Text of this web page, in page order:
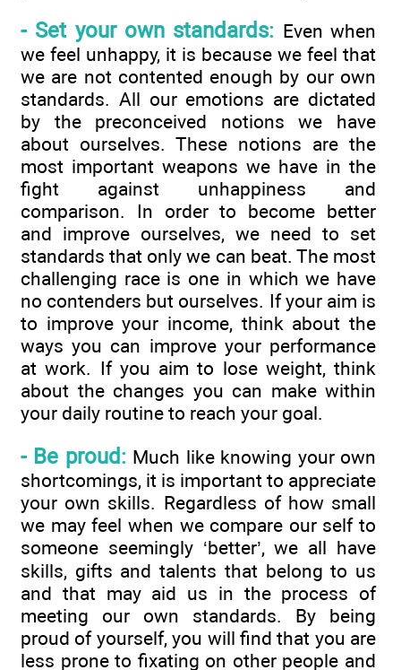
- Set your own standards: Even when
we feel unhappy, it is because we feel that
we are not contented enough by our own
standards. All our emotions are dictated
by the preconceived notions we have
about ourselves. These notions are the
most important weapons we have in the
fight against unhappiness and
comparison. In order to become better
and improve ourselves, we need to set
standards that only we can beat. The most
challenging race is one in which we have
no contenders but ourselves. If your aim is
to improve your income, think about the
ways you can improve your performance
at work. If you aim to lose weight, think
about the changes you can make within
your daily routine to reach your goal.
- Be proud: Much like knowing your own
shortcomings, it is important to appreciate
your own skills. Regardless of how small
we may feel when we compare our self to
someone seemingly ‘better’, we all have
skills, gifts and talents that belong to us
and that may aid us in the process of
meeting our own standards. By being
proud of yourself, you will find that you are
less prone to fixating on other people and